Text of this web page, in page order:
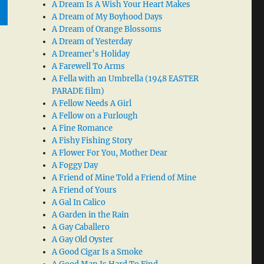
A Dream Is A Wish Your Heart Makes
A Dream of My Boyhood Days
A Dream of Orange Blossoms
A Dream of Yesterday
A Dreamer’s Holiday
A Farewell To Arms
A Fella with an Umbrella (1948 EASTER
PARADE film)
A Fellow Needs A Girl
A Fellow on a Furlough
A Fine Romance
A Fishy Fishing Story
A Flower For You, Mother Dear
A Foggy Day
A Friend of Mine Told a Friend of Mine
A Friend of Yours
A Gal In Calico
A Garden in the Rain
A Gay Caballero
A Gay Old Oyster
A Good Cigar Is a Smoke